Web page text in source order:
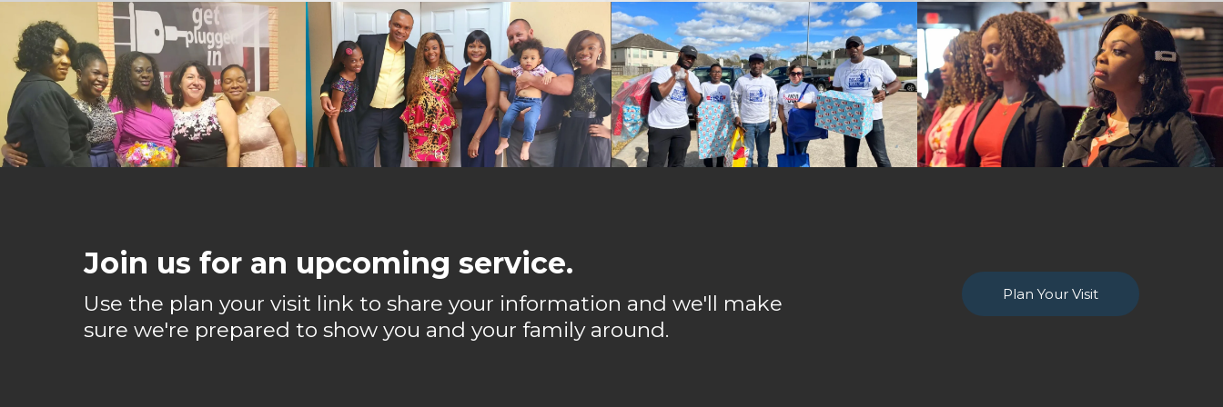
Join us for an upcoming service.
Use the plan your visit link to share your information and we'll make
sure we're prepared to show you and your family around.
Plan Your Visit